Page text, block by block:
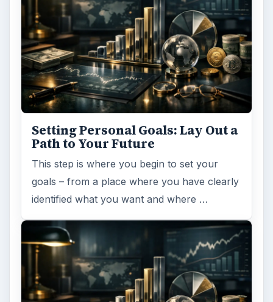
Setting Personal Goals: Lay Out a
Path to Your Future
This step is where you begin to set your
goals – from a place where you have clearly
identified what you want and where …